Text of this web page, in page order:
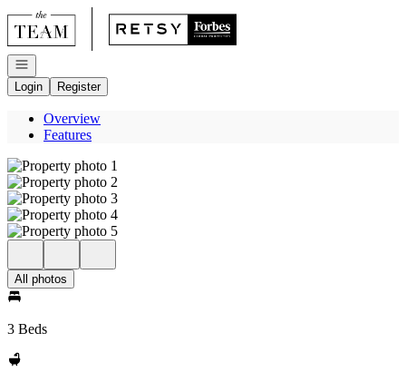
Go to: Homepage
Open navigation
Login
Register
Overview
Features
All photos
3 Beds